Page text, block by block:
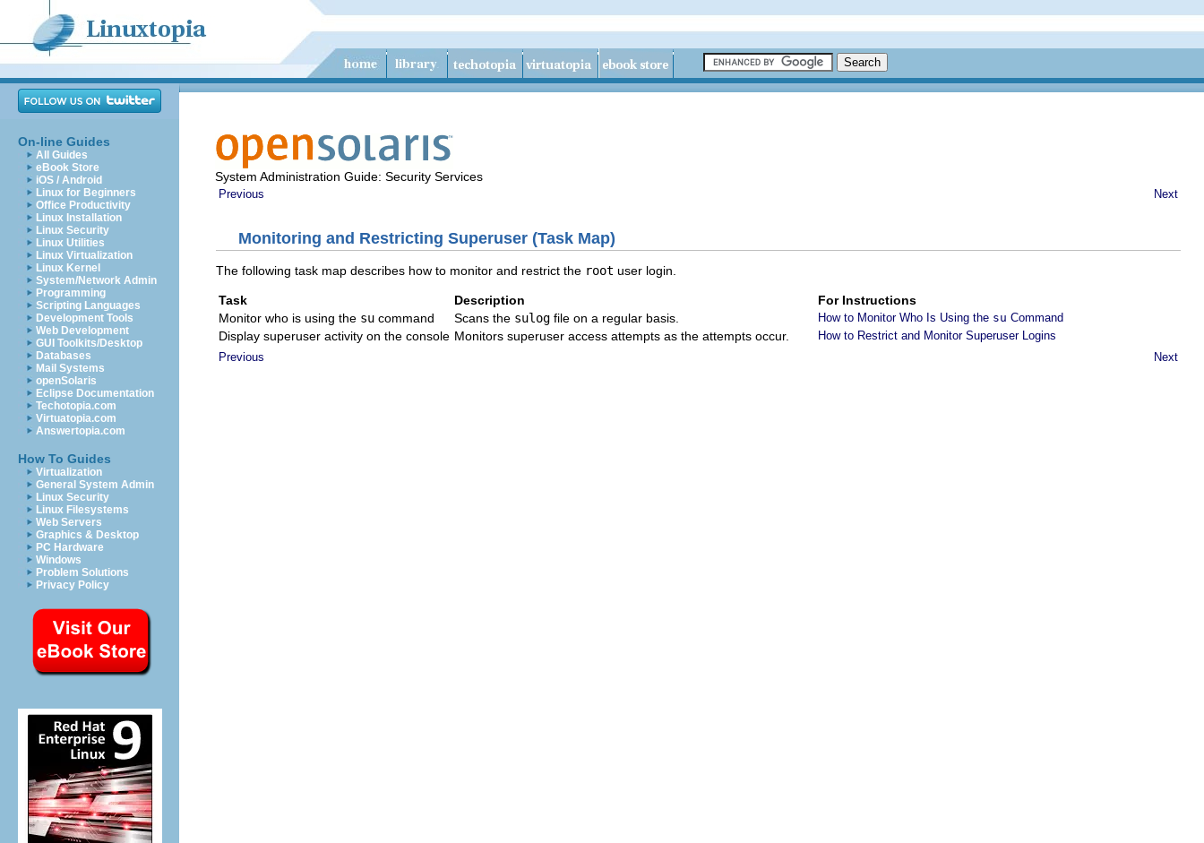
On-line Guides
All Guides
eBook Store
iOS / Android
Linux for Beginners
Office Productivity
Linux Installation
Linux Security
Linux Utilities
Linux Virtualization
Linux Kernel
System/Network Admin
Programming
Scripting Languages
Development Tools
Web Development
GUI Toolkits/Desktop
Databases
Mail Systems
openSolaris
Eclipse Documentation
Techotopia.com
Virtuatopia.com
Answertopia.com
How To Guides
Virtualization
General System Admin
Linux Security
Linux Filesystems
Web Servers
Graphics & Desktop
PC Hardware
Windows
Problem Solutions
Privacy Policy
System Administration Guide: Security Services
Previous Next
Monitoring and Restricting Superuser (Task Map)
The following task map describes how to monitor and restrict the root user login.
Task Description
For Instructions
Monitor who is using the su command Scans the sulog file on a regular basis. How to Monitor Who Is Using the su Command
Display superuser activity on the console Monitors superuser access attempts as the attempts occur.
How to Restrict and Monitor Superuser Logins
Previous
Next